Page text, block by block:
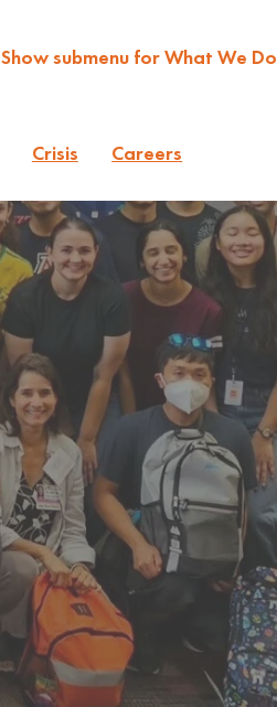
Show submenu for What We Do
Crisis Careers